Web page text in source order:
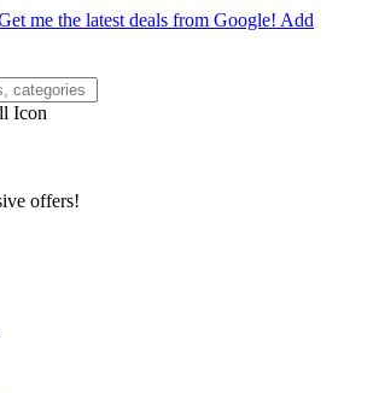
me the latest deals from Google! Add
offers!